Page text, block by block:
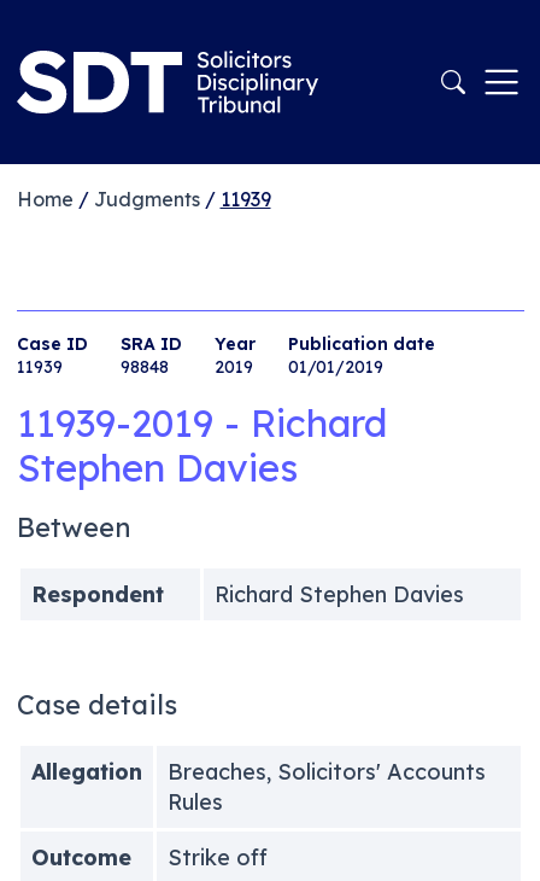
Home / Judgments/ 11939
Case ID
11939
SRA ID
98848
Year
2019
Publication date
01/01/2019
11939-2019 - Richard
Stephen Davies
Between
Respondent Richard Stephen Davies
Case details
Allegation
Breaches, Solicitors' Accounts
Rules
Outcome
Strike off